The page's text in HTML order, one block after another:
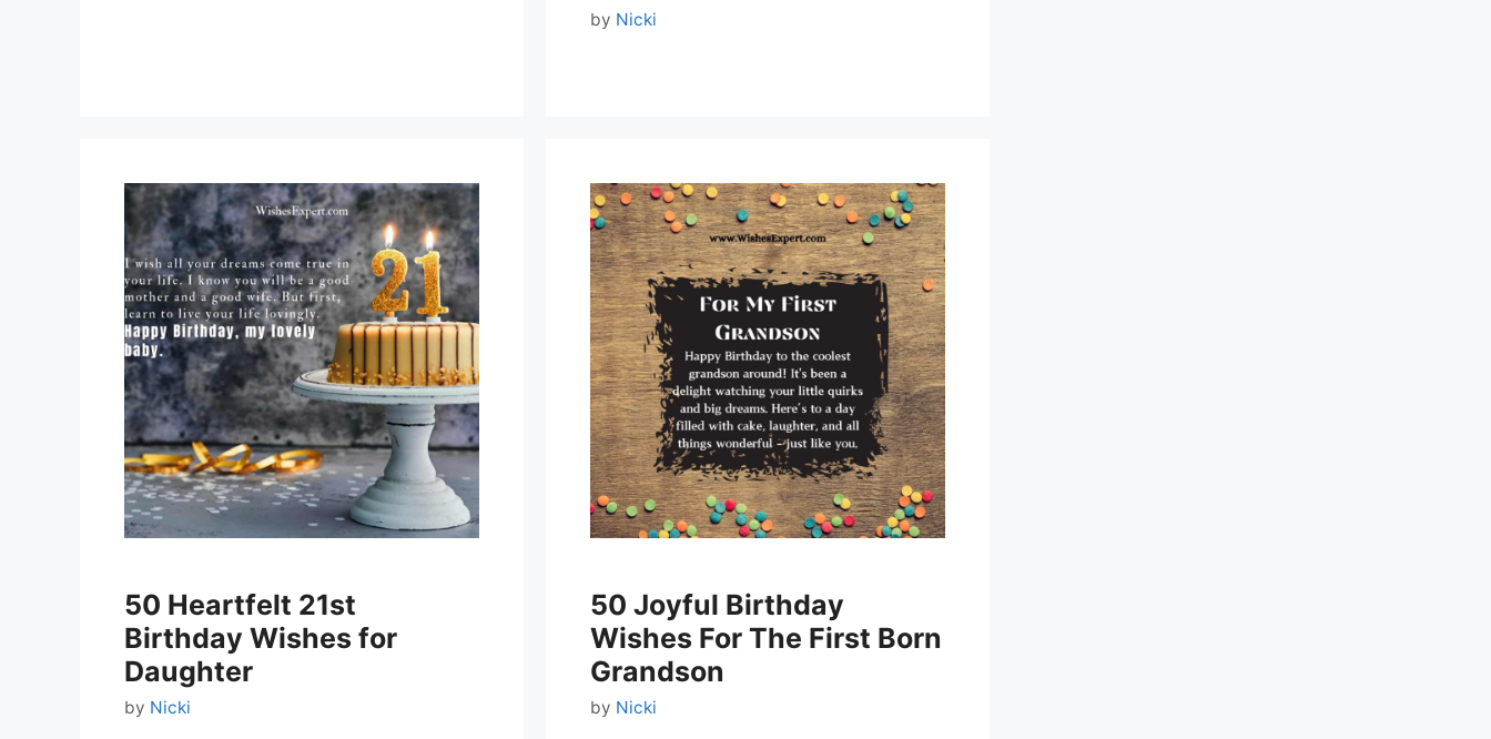
by Nicki
50 Heartfelt 21st
Birthday Wishes for
Daughter
by Nicki
50 Joyful Birthday
Wishes For The First Born
Grandson
by Nicki